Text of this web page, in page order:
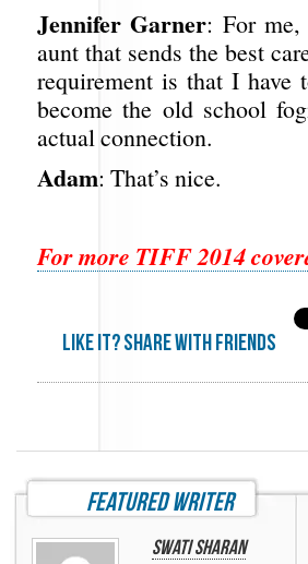
Jennifer Garner: For me,
aunt that sends the best
requirement is that I have
become the old school
actual connection.
Adam: That’s nice.
For more TIFF 2014
Like it? share with friends
featured writer
Swati Sharan